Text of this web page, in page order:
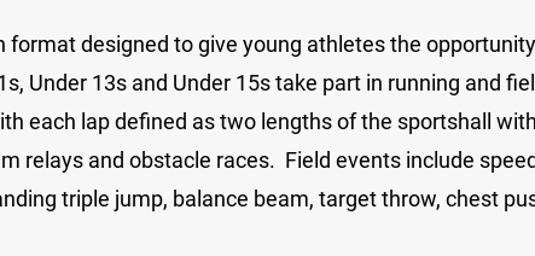
format designed to give young athletes the
Under 13s and Under 15s take part in running and
each lap defined as two lengths of the sportshall
relays and obstacle races. Field events include
triple jump, balance beam, target throw, chest